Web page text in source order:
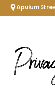
Skip
to
Apulum